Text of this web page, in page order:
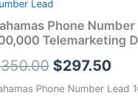
Lead
Phone Number
Telemarketing
350.00
$350.00.
$297.50
Phone Number Lead